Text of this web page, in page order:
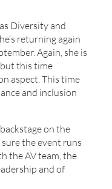
Diversity and
returning again
Again, she is
this time
aspect. This time
and inclusion
on the
the event runs
the AV team, the
and of